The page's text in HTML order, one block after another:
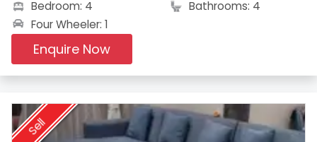
Bedroom: 4
Bathrooms: 4
Four Wheeler: 1
Enquire Now
Sell